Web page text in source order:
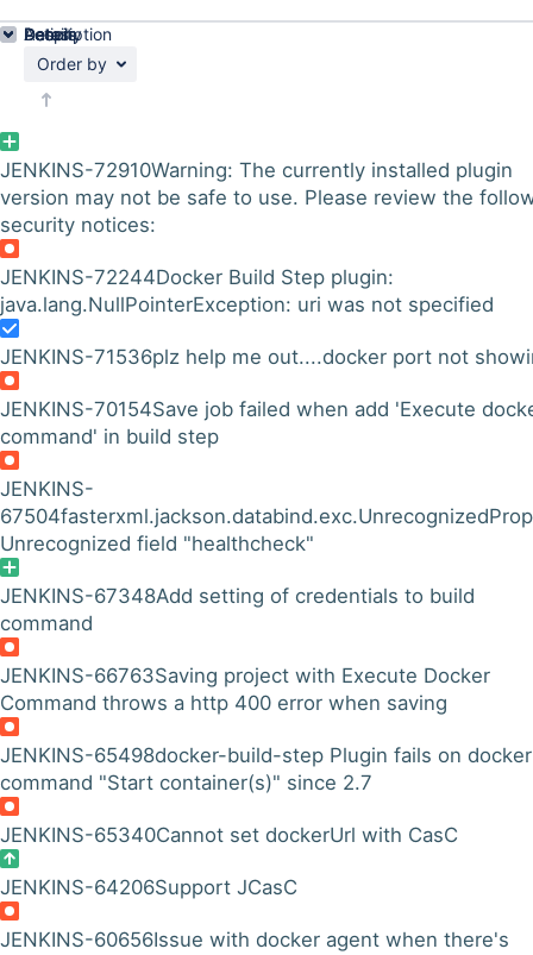
Order by
JENKINS-72910Warning: The currently installed plugin
version may not be safe to use. Please review the
security notices:
JENKINS-72244Docker Build Step plugin:
java.lang.NullPointerException: uri was not specified
JENKINS-71536plz help me out....docker port not
JENKINS-70154Save job failed when add 'Execute
command' in build step
JENKINS-
67504
Unrecognized field "healthcheck"
JENKINS-67348Add setting of credentials to build
command
JENKINS-66763Saving project with Execute Docker
Command throws a http 400 error when saving
JENKINS-65498docker-build-step Plugin fails on docker
command "Start container(s)" since 2.7
JENKINS-65340Cannot set dockerUrl with CasC
JENKINS-64206Support JCasC
JENKINS-60656Issue with docker agent when there's
Details
Description
Activity
People
Dates